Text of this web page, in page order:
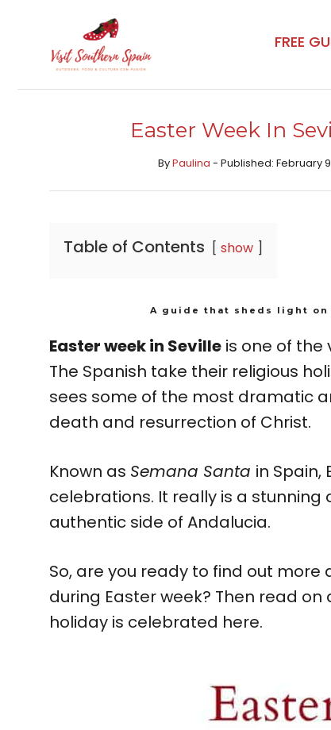
content
FREE
Easter Week In
ByPaulina - Published: February
Table of Contents show
A guide that sheds light on
Easter week in Seville is one of the
The Spanish take their religious
sees some of the most dramatic
death and resurrection of Christ.
Known as Semana Santa in Spain,
celebrations. It really is a
authentic side of Andalucia.
So, are you ready to find out
during Easter week? Then read
holiday is celebrated here.